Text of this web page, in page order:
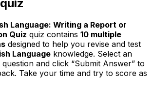
Language: Writing a Report or
Quiz quiz contains 10 multiple
designed to help you revise and test
Language knowledge. Select an
and click “Submit Answer” to
Take your time and try to score as